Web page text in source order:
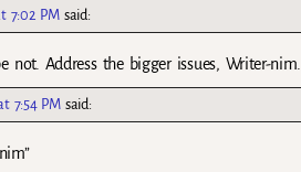
7:02 PM said:
not. Address the bigger issues, Writer-nim.
7:54 PM said: